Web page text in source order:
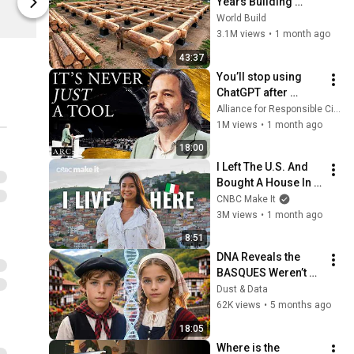
Teemill
43:37
HUGE Wooden
House for his
@bjornbrenton
World Build
3.1M views • 1 month ago
18:00
You’ll stop using
ChatGPT after
listening to this |
Jonathan Pageau
Alliance for Responsible Citizenship and Jonathan Pageau
1M views • 1 month ago
8:51
I Left The U.S. And
Bought A House In
Italy For $13K
CNBC Make It
3M views • 1 month ago
18:05
DNA Reveals the
BASQUES Weren’t
Who We Thought
Dust & Data
62K views • 5 months ago
Where is the